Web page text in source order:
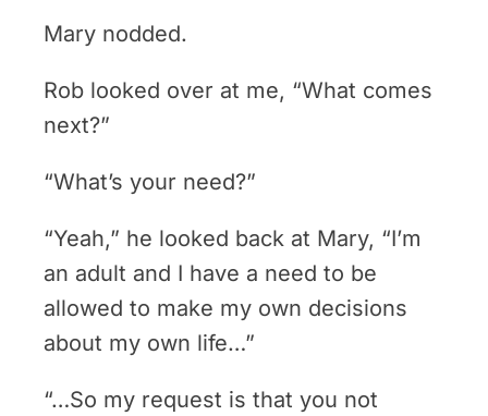
Mary nodded.
Rob looked over at me, “What comes
next?”
“What’s your need?”
“Yeah,” he looked back at Mary, “I’m
an adult and I have a need to be
allowed to make my own decisions
about my own life…”
“…So my request is that you not